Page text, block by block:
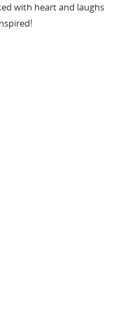
with heart and laughs